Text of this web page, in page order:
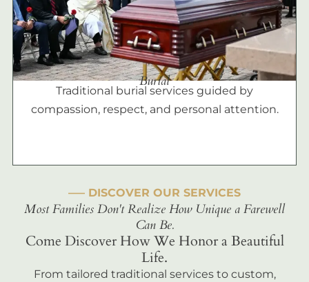
Burial
Traditional burial services guided by
compassion, respect, and personal attention.
––– DISCOVER OUR SERVICES
Most Families Don't Realize How Unique a Farewell
Can Be.
Come Discover How We Honor a Beautiful
Life.
From tailored traditional services to custom,